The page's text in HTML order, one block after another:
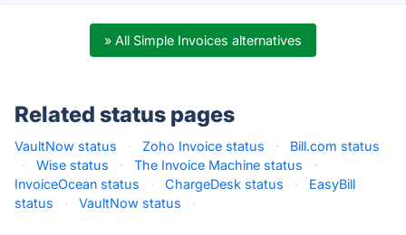
» All Simple Invoices alternatives
Related status pages
VaultNow status · Zoho Invoice status ·
Bill.com status
·
Wise status · The Invoice Machine status
·
InvoiceOcean status
· ChargeDesk status ·
EasyBill
status
· VaultNow status ·